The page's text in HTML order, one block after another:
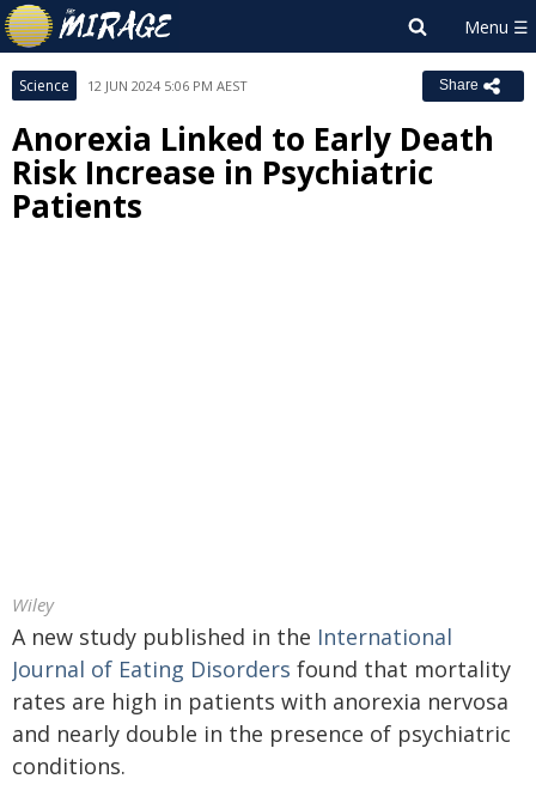
Science 12 JUN 2024 5:06 PM AEST Share
Anorexia Linked to Early Death
Risk Increase in Psychiatric
Patients
Wiley
A new study published in the International
Journal of Eating Disorders found that mortality
rates are high in patients with anorexia nervosa
and nearly double in the presence of psychiatric
conditions.